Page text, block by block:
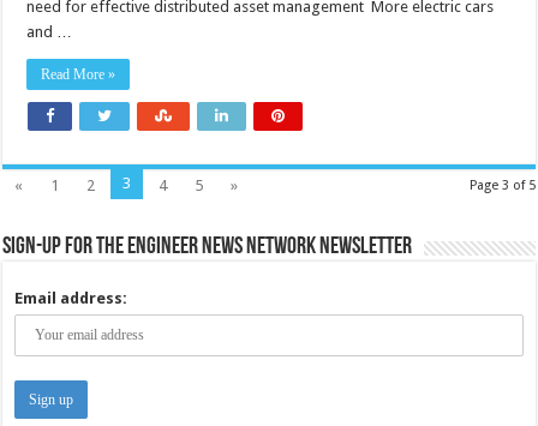
ready
need for effective distributed asset management More electric cars
and …
Read More »
Page 3 of 5
« 1 2 3 4 5 »
Sign-up for the Engineer News Network Newsletter
Email address: